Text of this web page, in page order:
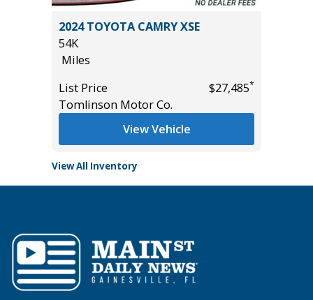
2024 TOYOTA CAMRY XSE
54K
Miles
List Price
$27,485*
Tomlinson Motor Co.
View Vehicle
View All Inventory